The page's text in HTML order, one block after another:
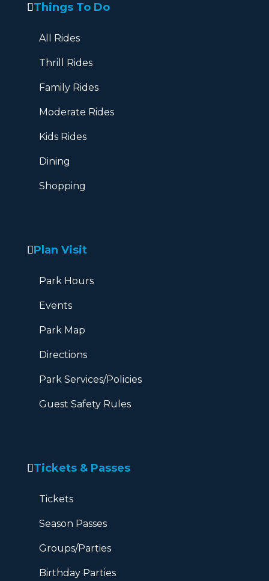
Things To Do
All Rides
Thrill Rides
Family Rides
Moderate Rides
Kids Rides
Dining
Shopping
Plan Visit
Park Hours
Events
Park Map
Directions
Park Services/Policies
Guest Safety Rules
Tickets & Passes
Tickets
Season Passes
Groups/Parties
Birthday Parties